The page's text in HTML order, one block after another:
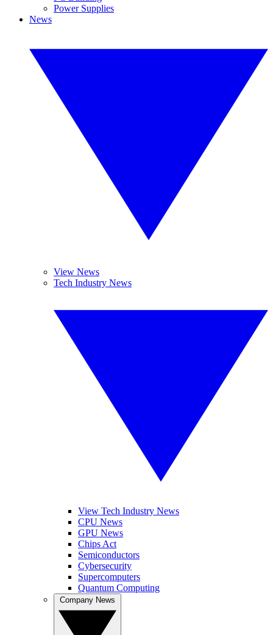
Power Supplies
News
View News
Tech Industry News
View Tech Industry News
CPU News
GPU News
Chips Act
Semiconductors
Cybersecurity
Supercomputers
Quantum Computing